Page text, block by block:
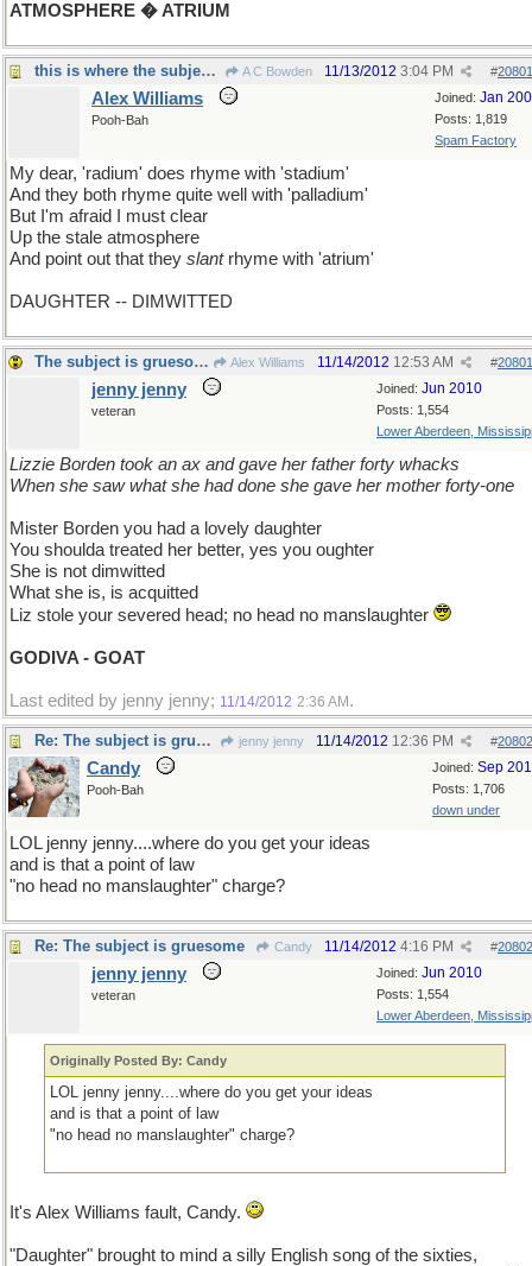
ATMOSPHERE � ATRIUM
this is where the subject goes A C Bowden #
11/13/2012 3:04 PM
Joined: Jan
Posts: 1,819
Spam Factory
Alex Williams
Pooh-Bah
My dear, 'radium' does rhyme with 'stadium'
And they both rhyme quite well with 'palladium'
But I'm afraid I must clear
Up the stale atmosphere
And point out that they slant rhyme with 'atrium'
DAUGHTER -- DIMWITTED
The subject is gruesome Alex Williams #
11/14/2012 12:53 AM
Joined: Jun 2010
Posts: 1,554
Lower Aberdeen,
jenny jenny
veteran
Lizzie Borden took an ax and gave her father forty whacks
When she saw what she had done she gave her mother forty-one
Mister Borden you had a lovely daughter
You shoulda treated her better, yes you oughter
She is not dimwitted
What she is, is acquitted
Liz stole your severed head; no head no manslaughter
GODIVA - GOAT
Last edited by jenny jenny; 11/14/2012 2:36 AM .
Re: The subject is gruesome jenny jenny #
11/14/2012 12:36 PM
Joined: Sep
Posts: 1,706
down under
Candy
Pooh-Bah
LOL jenny jenny....where do you get your ideas
and is that a point of law
"no head no manslaughter" charge?
Re: The subject is gruesome Candy #
11/14/2012 4:16 PM
Joined: Jun 2010
Posts: 1,554
Lower Aberdeen,
jenny jenny
veteran
Originally Posted By: Candy
LOL jenny jenny....where do you get your ideas
and is that a point of law
"no head no manslaughter" charge?
It's Alex Williams fault, Candy.
"Daughter" brought to mind a silly English song of the sixties,